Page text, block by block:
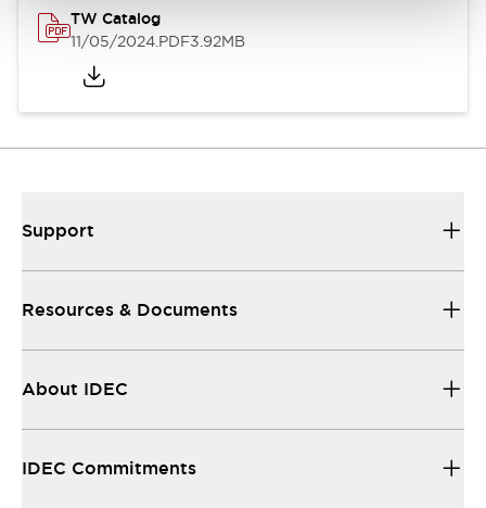
TW Catalog
11/05/2024.PDF3.92MB
Support
Resources & Documents
About IDEC
IDEC Commitments